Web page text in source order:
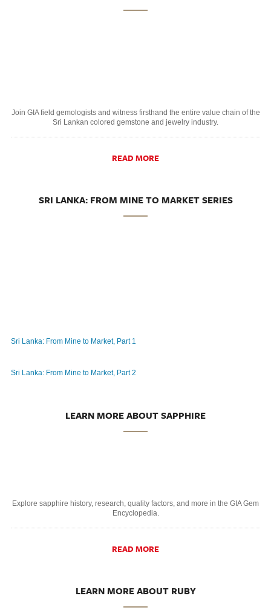
Join GIA field gemologists and witness firsthand the entire value chain of the
Sri Lankan colored gemstone and jewelry industry.
READ MORE
SRI LANKA: FROM MINE TO MARKET SERIES
Sri Lanka: From Mine to Market, Part 1
Sri Lanka: From Mine to Market, Part 2
LEARN MORE ABOUT SAPPHIRE
Explore sapphire history, research, quality factors, and more in the GIA Gem
Encyclopedia.
READ MORE
LEARN MORE ABOUT RUBY